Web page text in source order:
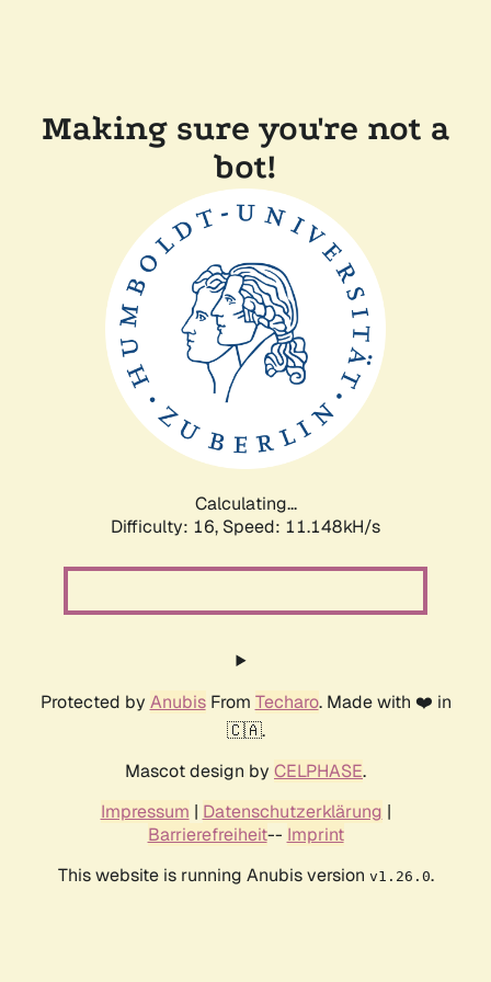
Making sure you're not a
bot!
Calculating...
Difficulty: 16, Speed: 11.148kH/s
Protected by AnubisFrom Techaro. Made with ❤️ in
🇨🇦.
Mascot design by CELPHASE.
Impressum | Datenschutzerklärung |
Barrierefreiheit-- Imprint
This website is running Anubis version v1.26.0.